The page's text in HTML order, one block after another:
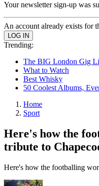
Your newsletter sign-up was
An account already exists for
Trending:
The BIG London Gig
What to Watch
Best Whisky
50 Coolest Albums,
Home
Sport
Here's how the
tribute to
Here's how the footballing